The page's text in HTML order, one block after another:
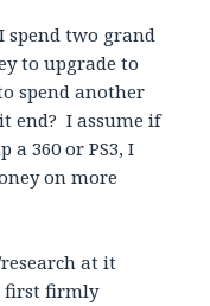
spend two grand
to upgrade to
spend another
end? I assume if
a 360 or PS3, I
on more
at it
first firmly